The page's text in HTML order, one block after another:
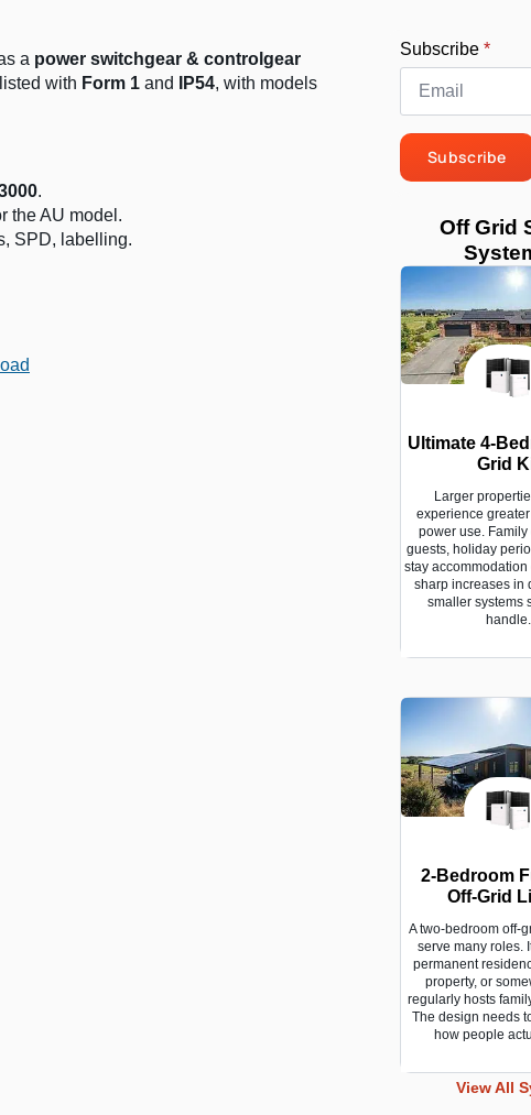
a power switchgear & controlgear
with Form 1 and IP54, with models
.
the AU model.
SPD, labelling.
Subscribe *
Subscribe
Off Grid
Ultimate 4-
Grid
Larger
experience
power use.
guests, holiday
stay
sharp increases in
smaller systems
handle.
2-Bedroom
Off-Grid
A two-bedroom off-
serve many roles.
permanent
property, or
regularly hosts
The design needs
how people
View All